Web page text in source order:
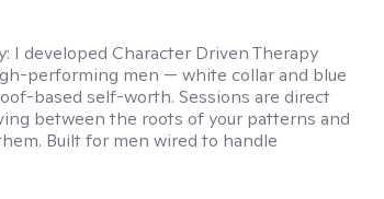
I developed Character Driven Therapy
performing men — white collar and blue
based self-worth. Sessions are direct
between the roots of your patterns and
Built for men wired to handle